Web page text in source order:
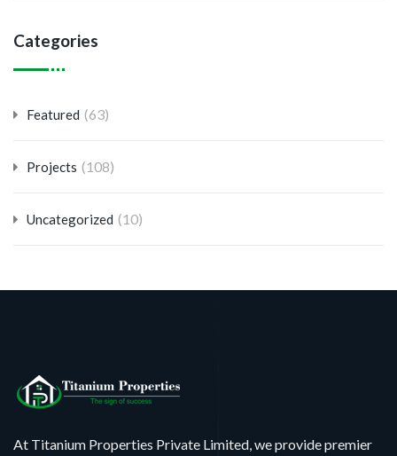
Categories
Featured (63)
Projects (108)
Uncategorized (10)
At Titanium Properties Private Limited, we provide premier